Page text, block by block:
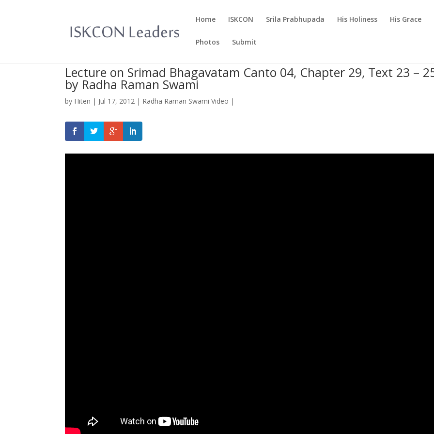
Home ISKCON Srila Prabhupada His Holiness His Grace
Photos Submit
Lecture on Srimad Bhagavatam Canto 04, Chapter 29, Text 23 –
by Radha Raman Swami
by Hiten | Jul 17, 2012 | Radha Raman Swami Video |